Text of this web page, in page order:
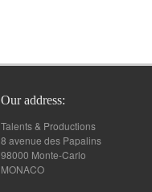
Our address:
Talents & Productions
8 avenue des Papalins
98000 Monte-Carlo
MONACO